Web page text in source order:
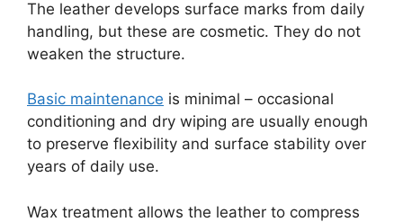
The leather develops surface marks from daily
handling, but these are cosmetic. They do not
weaken the structure.
Basic maintenance is minimal – occasional
conditioning and dry wiping are usually enough
to preserve flexibility and surface stability over
years of daily use.
Wax treatment allows the leather to compress